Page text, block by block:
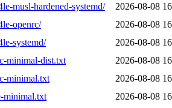
musl-hardened-systemd/
2026-08-08
openrc/
2026-08-08
systemd/
2026-08-08
minimal-dist.txt
2026-08-08
minimal.txt
2026-08-08
minimal.txt
2026-08-08